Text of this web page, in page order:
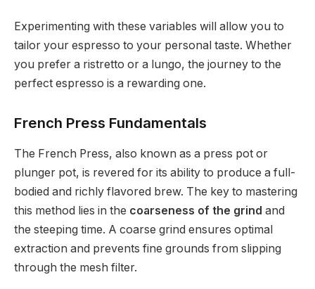
Experimenting with these variables will allow you to
tailor your espresso to your personal taste. Whether
you prefer a ristretto or a lungo, the journey to the
perfect espresso is a rewarding one.
French Press Fundamentals
The French Press, also known as a press pot or
plunger pot, is revered for its ability to produce a full-
bodied and richly flavored brew. The key to mastering
this method lies in the coarseness of the grind and
the steeping time. A coarse grind ensures optimal
extraction and prevents fine grounds from slipping
through the mesh filter.